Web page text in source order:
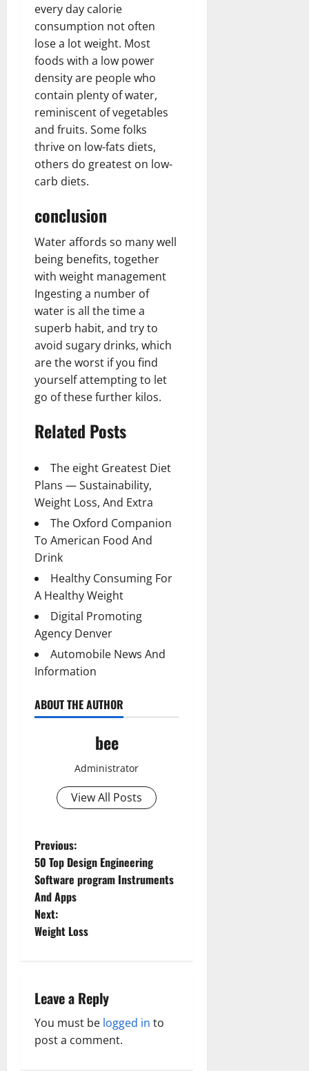
every day calorie
consumption not often
lose a lot weight. Most
foods with a low power
density are people who
contain plenty of water,
reminiscent of vegetables
and fruits. Some folks
thrive on low-fats diets,
others do greatest on low-
carb diets.
conclusion
Water affords so many well
being benefits, together
with weight management
Ingesting a number of
water is all the time a
superb habit, and try to
avoid sugary drinks, which
are the worst if you find
yourself attempting to let
go of these further kilos.
Related Posts
The eight Greatest Diet
Plans — Sustainability,
Weight Loss, And Extra
The Oxford Companion
To American Food And
Drink
Healthy Consuming For
A Healthy Weight
Digital Promoting
Agency Denver
Automobile News And
Information
ABOUT THE AUTHOR
bee
Administrator
View All Posts
P
o
s
t
a
v
i
Previous:
50 Top Design Engineering
Software program Instruments
And Apps
Next:
Weight Loss
Leave a Reply
You must be logged in to
post a comment.
Aging Well
Common Conditions
Aging Well
Diet and Weight Management
Diet, Food and Fitness
Aging Well